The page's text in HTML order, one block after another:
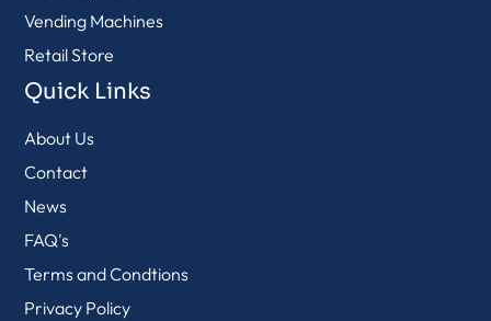
Vending Machines
Retail Store
Quick Links
About Us
Contact
News
FAQ's
Terms and Condtions
Privacy Policy